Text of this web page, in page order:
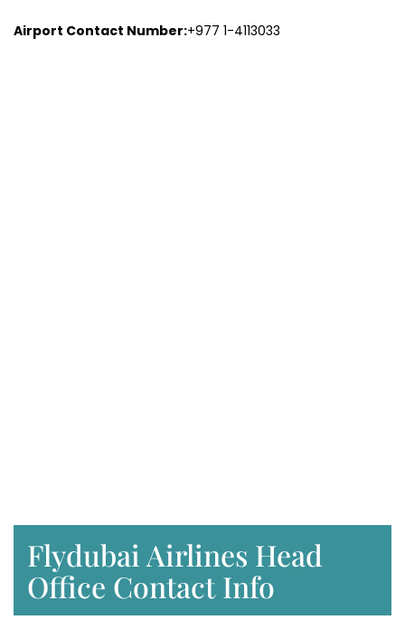
Airport Contact Number:+977 1-4113033
Flydubai Airlines Head
Office Contact Info